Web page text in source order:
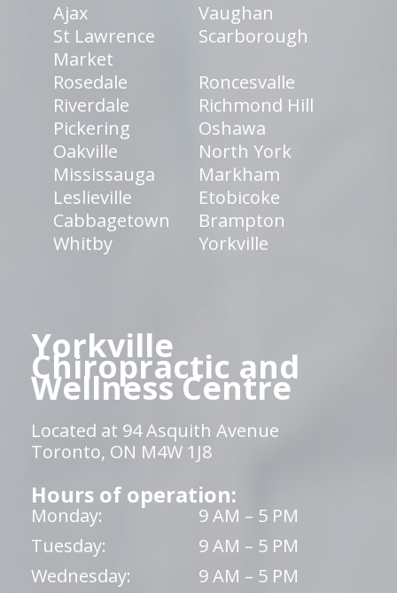
Ajax
Vaughan
St Lawrence
Market
Scarborough
Rosedale
Roncesvalle
Riverdale
Richmond Hill
Pickering
Oshawa
Oakville
North York
Mississauga
Markham
Leslieville
Etobicoke
Cabbagetown
Brampton
Whitby
Yorkville
Yorkville
Chiropractic and
Wellness Centre
Located at 94 Asquith Avenue
Toronto, ON M4W 1J8
Hours of operation:
Monday:
9 AM – 5 PM
Tuesday:
9 AM – 5 PM
Wednesday:
9 AM – 5 PM